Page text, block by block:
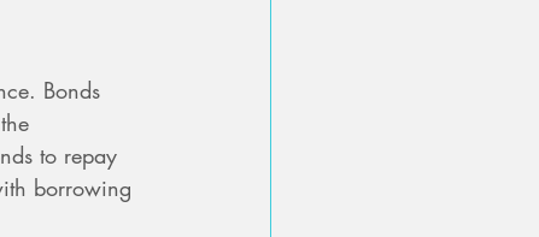
Bonds
to repay
borrowing